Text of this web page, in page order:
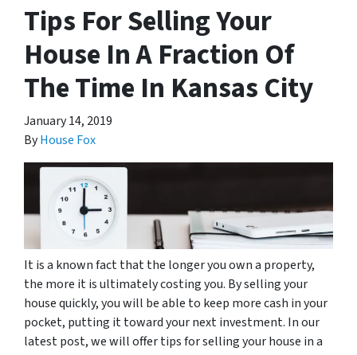
Tips For Selling Your
House In A Fraction Of
The Time In Kansas City
January 14, 2019
ByHouse Fox
It is a known fact that the longer you own a property,
the more it is ultimately costing you. By selling your
house quickly, you will be able to keep more cash in your
pocket, putting it toward your next investment. In our
latest post, we will offer tips for selling your house in a